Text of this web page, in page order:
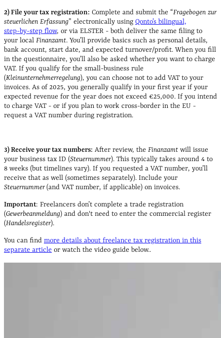
2) File your tax registration: Complete and submit the “Fragebogen zur
steuerlichen Erfassung” electronically using Qonto’s bilingual,
step‑by‑step flow, or via ELSTER - both deliver the same filing to
your local Finanzamt. You’ll provide basics such as personal details,
bank account, start date, and expected turnover/profit. When you fill
in the questionnaire, you’ll also be asked whether you want to charge
VAT. If you qualify for the small‑business rule
(Kleinunternehmerregelung), you can choose not to add VAT to your
invoices. As of 2025, you generally qualify in your first year if your
expected revenue for the year does not exceed €25,000. If you intend
to charge VAT - or if you plan to work cross‑border in the EU -
request a VAT number during registration.
3) Receive your tax numbers: After review, the Finanzamt will issue
your business tax ID (Steuernummer). This typically takes around 4 to
8 weeks (but timelines vary). If you requested a VAT number, you’ll
receive that as well (sometimes separately). Include your
Steuernummer(and VAT number, if applicable) on invoices.
Important: Freelancers don’t complete a trade registration
(Gewerbeanmeldung) and don't need to enter the commercial register
(Handelsregister).
You can find more details about freelance tax registration in this
separate article or watch the video guide below..